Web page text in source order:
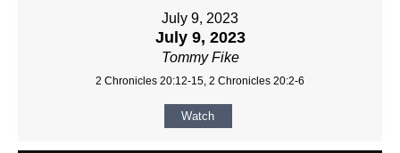
July 9, 2023
July 9, 2023
Tommy Fike
2 Chronicles 20:12-15, 2 Chronicles 20:2-6
Watch